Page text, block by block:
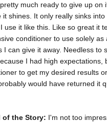
much ready to give up
it shines. It only really sinks
use it like this. Like so great it
conditioner to use solely
I can give it away. Needless to
I had high
to get my desired results
would have returned it
of the Story: I'm not too